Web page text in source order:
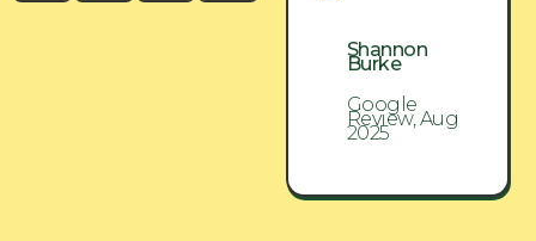
Shannon
Burke
Google
Review, Aug
2025